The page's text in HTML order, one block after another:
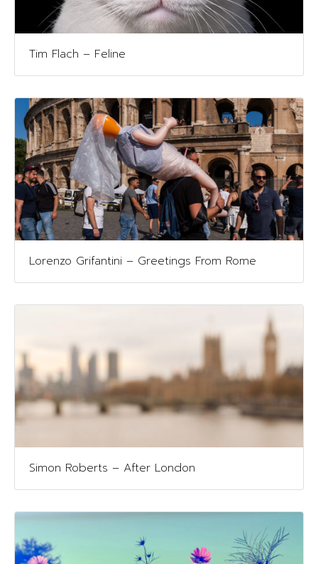
Tim Flach – Feline
Lorenzo Grifantini – Greetings From Rome
Simon Roberts – After London